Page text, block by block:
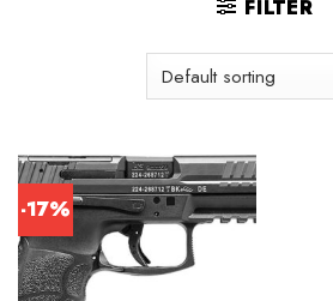
FILTER
-17%